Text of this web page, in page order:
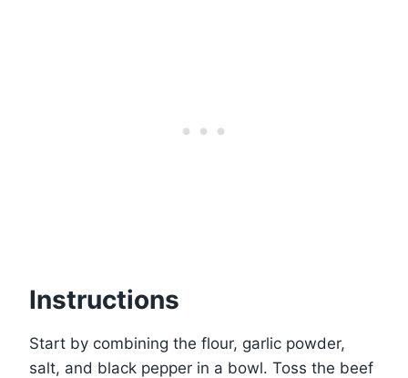
Instructions
Start by combining the flour, garlic powder,
salt, and black pepper in a bowl. Toss the beef